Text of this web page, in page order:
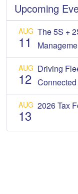
Upcoming
AUG
11
The 5S +
AUG
12
Driving
AUG
13
2026 Tax